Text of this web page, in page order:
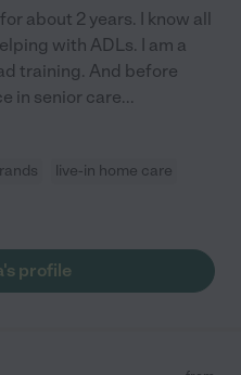
about 2 years. I know all
with ADLs. I am a
training. And before
in senior care...
live-in home care
profile